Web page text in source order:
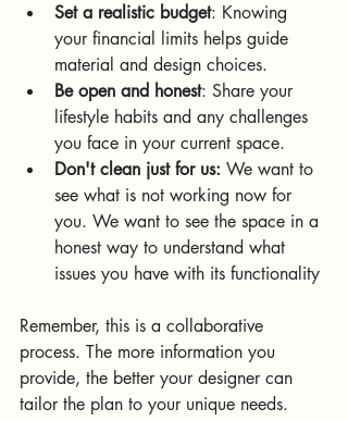
Set a realistic budget: Knowing
your financial limits helps guide
material and design choices.
Be open and honest: Share your
lifestyle habits and any challenges
you face in your current space.
Don't clean just for us: We want to
see what is not working now for
you. We want to see the space in a
honest way to understand what
issues you have with its functionality
Remember, this is a collaborative
process. The more information you
provide, the better your designer can
tailor the plan to your unique needs.